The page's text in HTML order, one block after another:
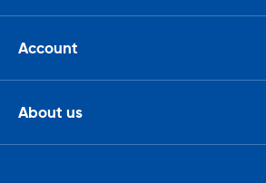
Account
About us